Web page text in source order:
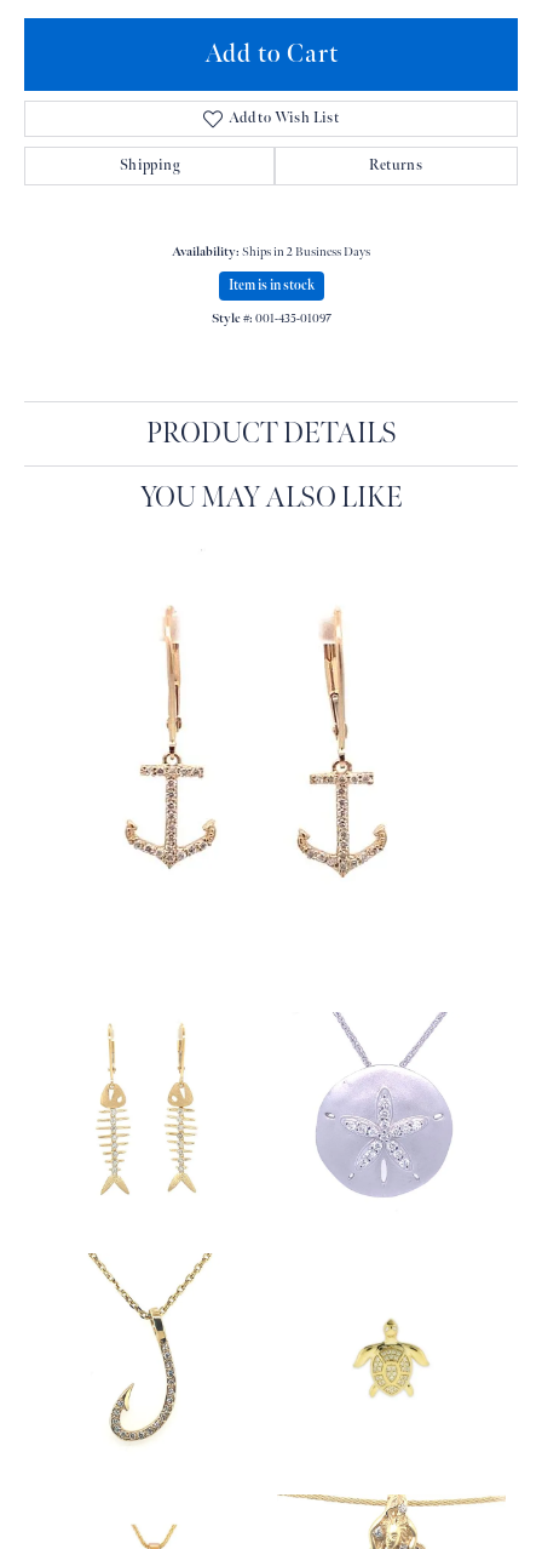
Add to Cart
Add to Wish List
Shipping Returns
Availability: Ships in 2 Business Days
Item is in stock
Style #: 001-435-01097
PRODUCT DETAILS
YOU MAY ALSO LIKE